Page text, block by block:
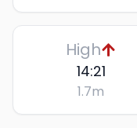
High
14:21
1.7m